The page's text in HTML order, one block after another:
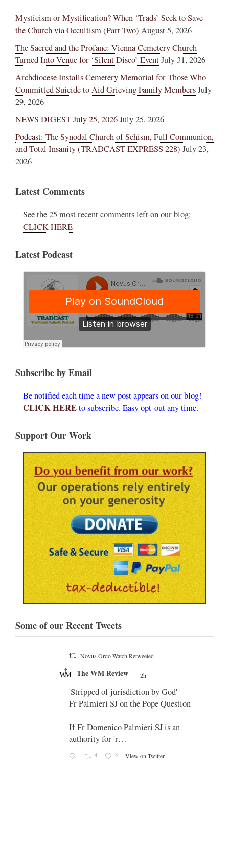
Mysticism or Mystification? When ‘Trads’ Seek to Save
the Church via Occultism (Part Two) August 5, 2026
The Sacred and the Profane: Vienna Cemetery Church
Turned Into Venue for ‘Silent Disco’ EventJuly 31, 2026
Archdiocese Installs Cemetery Memorial for Those Who
Committed Suicide to Aid Grieving Family MembersJuly
29, 2026
NEWS DIGEST July 25, 2026July 25, 2026
Podcast: The Synodal Church of Schism, Full Communion,
and Total Insanity (TRADCAST EXPRESS 228) July 23,
2026
Latest Comments
See the 25 most recent comments left on our blog:
CLICK HERE
Latest Podcast
Subscribe by Email
Be notified each time a new post appears on our blog!
CLICK HEREto subscribe. Easy opt-out any time.
Support Our Work
Some of our Recent Tweets
Novus Ordo Watch Retweeted
The WM Review 2h
'Stripped of jurisdiction by God' –
Fr Palmieri SJ on the Pope Question
If Fr Domenico Palmieri SJ is an
authority for 'r…
4 8 View on Twitter